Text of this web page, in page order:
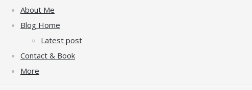
About Me
Blog Home
Latest post
Contact & Book
More